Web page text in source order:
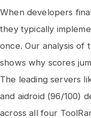
When developers
they typically
once. Our analysis
shows why scores
The leading servers
and aidroid (96/100)
across all four